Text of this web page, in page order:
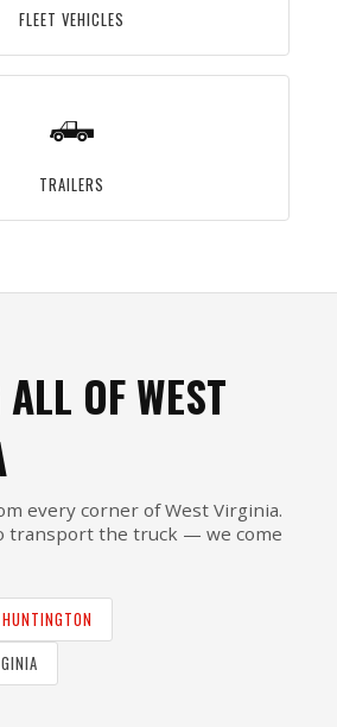
FLEET VEHICLES
🛻
TRAILERS
OF WEST
every corner of West Virginia.
transport the truck — we come
HUNTINGTON